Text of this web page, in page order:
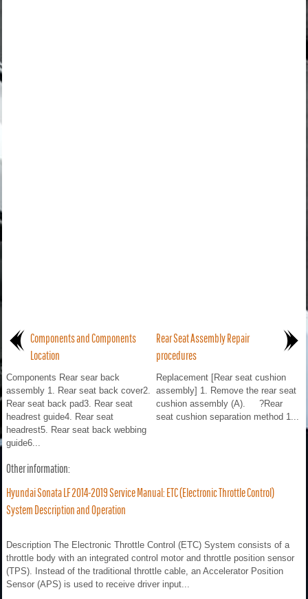
Components and Components
Location
Components Rear sear back
assembly 1. Rear seat back cover2.
Rear seat back pad3. Rear seat
headrest guide4. Rear seat
headrest5. Rear seat back webbing
guide6...
Rear Seat Assembly Repair
procedures
Replacement [Rear seat cushion
assembly] 1. Remove the rear seat
cushion assembly (A). ?Rear
seat cushion separation method 1...
Other information:
Hyundai Sonata LF 2014-2019 Service Manual: ETC (Electronic Throttle Control)
System Description and Operation
Description The Electronic Throttle Control (ETC) System consists of a
throttle body with an integrated control motor and throttle position sensor
(TPS). Instead of the traditional throttle cable, an Accelerator Position
Sensor (APS) is used to receive driver input...